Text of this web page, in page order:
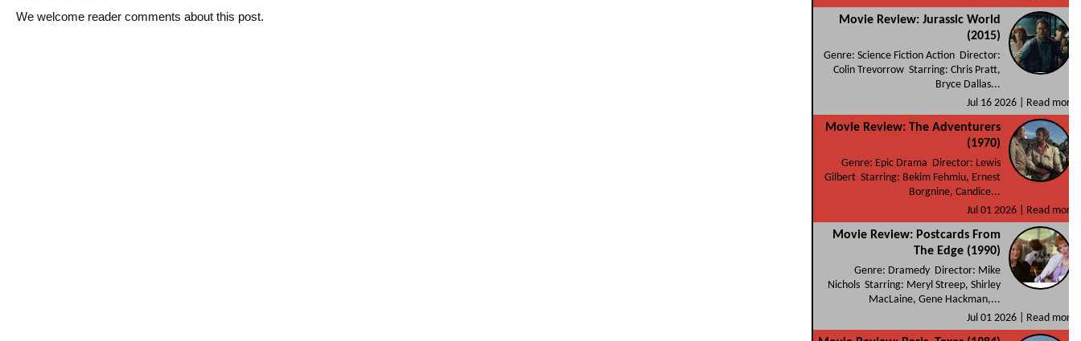
We welcome reader comments about this post.
Movie Review: Jurassic World
(2015)
Genre: Science Fiction Action Director:
Colin Trevorrow Starring: Chris Pratt,
Bryce Dallas...
Jul 16 2026 |
Read more
Movie Review: The Adventurers
(1970)
Genre: Epic Drama Director: Lewis
Gilbert Starring: Bekim Fehmiu, Ernest
Borgnine, Candice...
Jul 01 2026 |
Read more
Movie Review: Postcards From
The Edge (1990)
Genre: Dramedy Director: Mike
Nichols Starring: Meryl Streep, Shirley
MacLaine, Gene Hackman,...
Jul 01 2026 |
Read more